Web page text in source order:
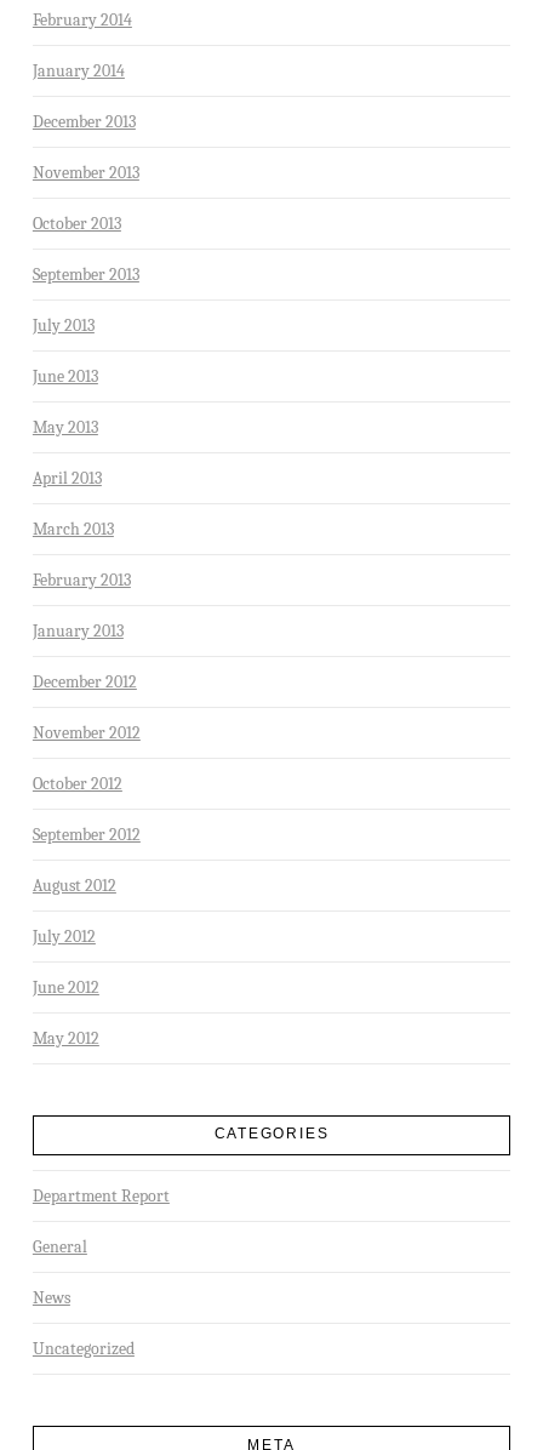
February 2014
January 2014
December 2013
November 2013
October 2013
September 2013
July 2013
June 2013
May 2013
April 2013
March 2013
February 2013
January 2013
December 2012
November 2012
October 2012
September 2012
August 2012
July 2012
June 2012
May 2012
CATEGORIES
Department Report
General
News
Uncategorized
META